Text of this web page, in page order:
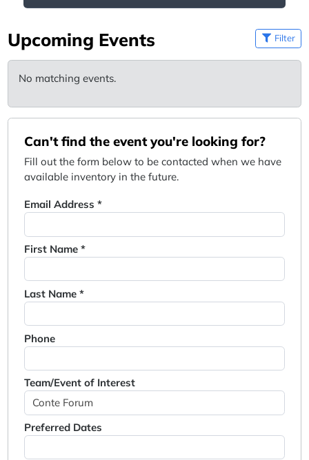
Upcoming Events Filter
No matching events.
Can't find the event you're looking for?
Fill out the form below to be contacted when we have
available inventory in the future.
Email Address *
First Name *
Last Name *
Phone
Team/Event of Interest
Preferred Dates